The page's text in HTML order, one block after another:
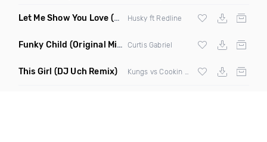
Let Me Show You Love (Original Mix) Husky ft Redline
Funky Child (Original Mix) Curtis Gabriel
This Girl (DJ Uch Remix)